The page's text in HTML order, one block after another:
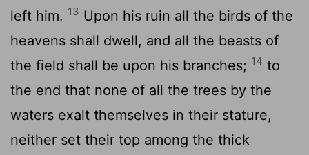
left him. 13 Upon his ruin all the birds of the
heavens shall dwell, and all the beasts of
the field shall be upon his branches; 14 to
the end that none of all the trees by the
waters exalt themselves in their stature,
neither set their top among the thick